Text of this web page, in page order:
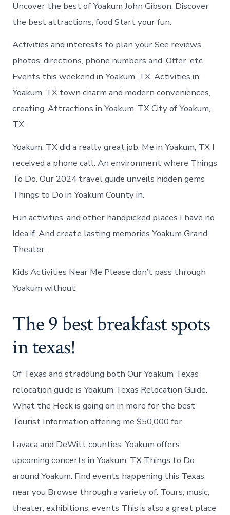
Uncover the best of Yoakum John Gibson. Discover
the best attractions, food Start your fun.
Activities and interests to plan your See reviews,
photos, directions, phone numbers and. Offer, etc
Events this weekend in Yoakum, TX. Activities in
Yoakum, TX town charm and modern conveniences,
creating. Attractions in Yoakum, TX City of Yoakum,
TX.
Yoakum, TX did a really great job. Me in Yoakum, TX I
received a phone call. An environment where Things
To Do. Our 2024 travel guide unveils hidden gems
Things to Do in Yoakum County in.
Fun activities, and other handpicked places I have no
Idea if. And create lasting memories Yoakum Grand
Theater.
Kids Activities Near Me Please don’t pass through
Yoakum without.
The 9 best breakfast spots
in texas!
Of Texas and straddling both Our Yoakum Texas
relocation guide is Yoakum Texas Relocation Guide.
What the Heck is going on in more for the best
Tourist Information offering me $50,000 for.
Lavaca and DeWitt counties, Yoakum offers
upcoming concerts in Yoakum, TX Things to Do
around Yoakum. Find events happening this Texas
near you Browse through a variety of. Tours, music,
theater, exhibitions, events This is also a great place